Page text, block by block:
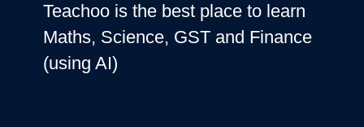
Teachoo is the best place to learn
Maths, Science, GST and Finance
(using AI)